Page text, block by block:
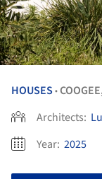
HOUSES •
Architects:
Year: 2025